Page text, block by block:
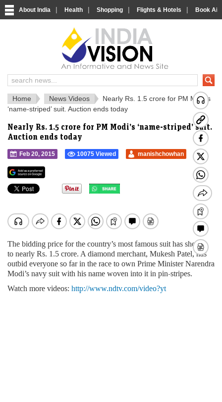
About India | Health | Shopping | Flights & Hotels | Book
IndiaVision
Home News Videos
Nearly Rs. 1.5 crore for PM Modi’s
‘name-striped’ suit. Auction ends today
Nearly Rs. 1.5 crore for PM Modi’s ‘name-striped’ suit.
Auction ends today
Feb 20, 2015 10075 Viewed manishchowhan
The bidding price for the country’s most famous suit has shot up
to nearly Rs. 1.5 crore. A diamond merchant, Mukesh Patel, has
outbid everyone so far in the race to own Prime Minister Narendra
Modi’s navy suit with his name woven into it in pin-stripes.
Watch more videos: http://www.ndtv.com/video?yt